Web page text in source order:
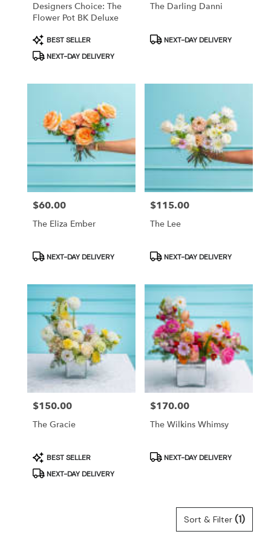
Designers Choice: The
Flower Pot BK Deluxe
Product
Tags:
BEST SELLER
NEXT-DAY DELIVERY
The Darling Danni
Product
NEXT-DAY DELIVERY
Price:
$60.00
The Eliza Ember
Product
NEXT-DAY DELIVERY
Price:
$115.00
The Lee
Product
NEXT-DAY DELIVERY
Price:
$150.00
The Gracie
Product
Tags:
BEST SELLER
NEXT-DAY DELIVERY
Price:
$170.00
The Wilkins Whimsy
Product
NEXT-DAY DELIVERY
Sort & Filter (1)